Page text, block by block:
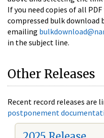
If you need copies of all
compressed bulk download
emailing
in the subject line.
Other Releases
Recent record releases are
postponement